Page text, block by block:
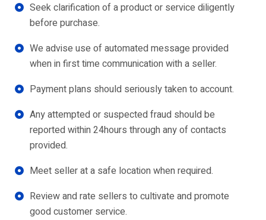
Seek clarification of a product or service diligently
before purchase.
We advise use of automated message provided
when in first time communication with a seller.
Payment plans should seriously taken to account.
Any attempted or suspected fraud should be
reported within 24hours through any of contacts
provided.
Meet seller at a safe location when required.
Review and rate sellers to cultivate and promote
good customer service.